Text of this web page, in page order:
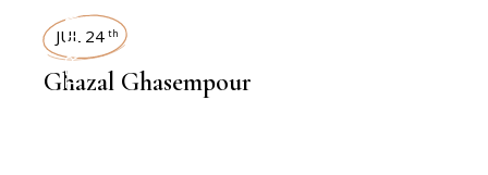
INTERVIEWS
JUL 24 th
Ghazal Ghasempour